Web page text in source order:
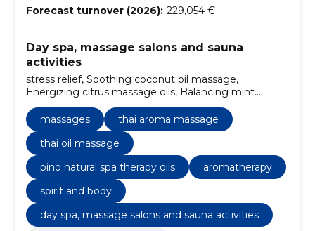
Forecast turnover (2026): 229,054 €
Day spa, massage salons and sauna
activities
stress relief, Soothing coconut oil massage,
Energizing citrus massage oils, Balancing mint
massage oil, Relaxing lavender massage,
aromatherapy, reflexology, cultural experience,
private sessions, a calm environment
massages
thai aroma massage
thai oil massage
pino natural spa therapy oils
aromatherapy
spirit and body
day spa, massage salons and sauna activities